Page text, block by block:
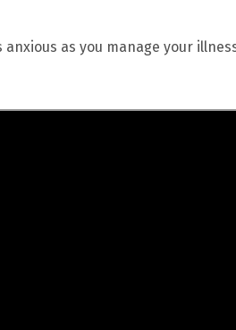
as you manage your